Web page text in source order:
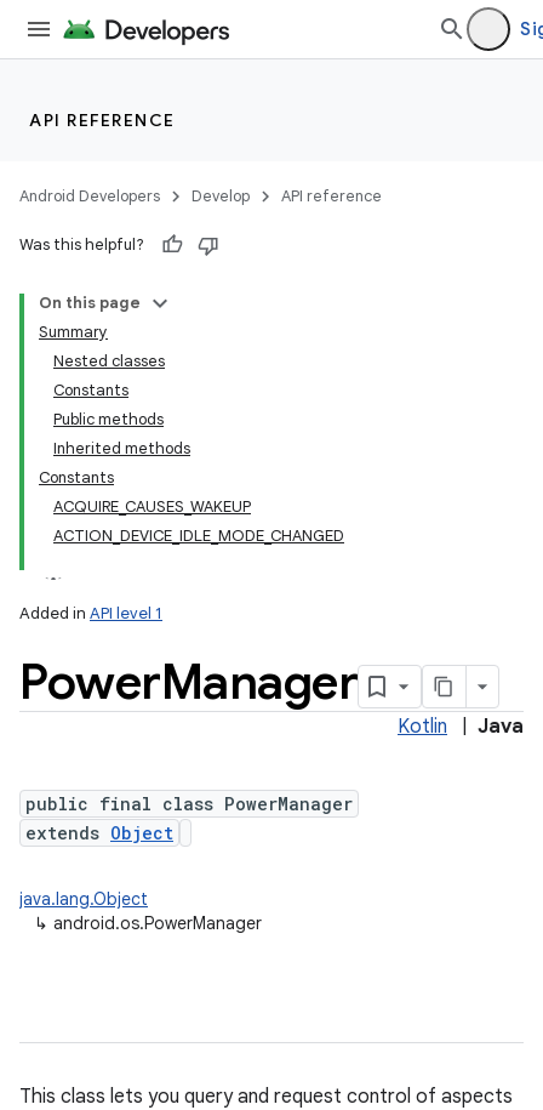
API REFERENCE
Android Developers Develop API reference
Was this helpful?
On this page
Summary
Nested classes
Constants
Public methods
Inherited methods
Constants
ACQUIRE_CAUSES_WAKEUP
ACTION_DEVICE_IDLE_MODE_CHANGED
Added in API level 1
PowerManager
Kotlin Java
public final class PowerManager
extends Object
java.lang.Object
↳ android.os.PowerManager
This class lets you query and request control of aspects